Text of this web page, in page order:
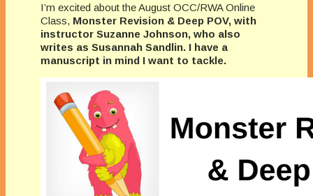
I’m excited about the August OCC/RWA Online
Class, Monster Revision & Deep POV, with
instructor Suzanne Johnson, who also
writes as Susannah Sandlin. I have a
manuscript in mind I want to tackle.